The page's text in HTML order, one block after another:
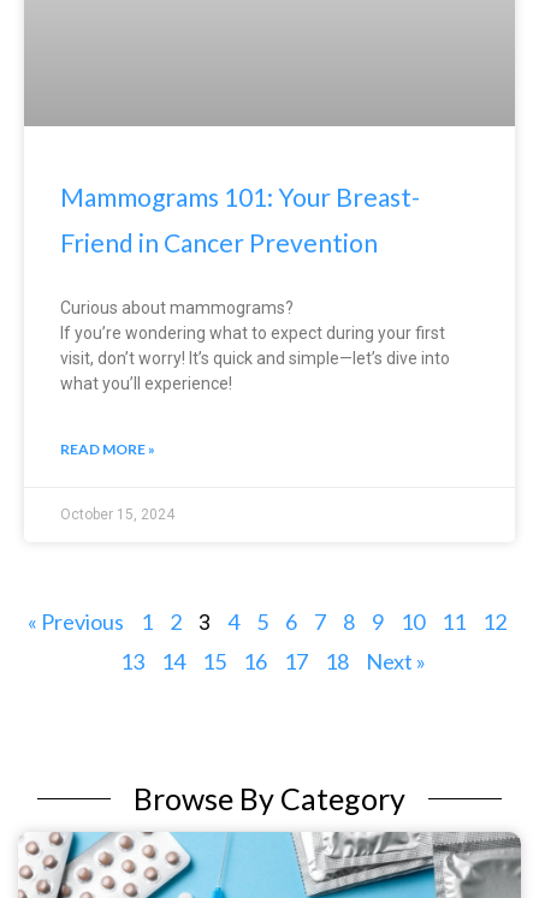
Mammograms 101: Your Breast-
Friend in Cancer Prevention
Curious about mammograms?
If you’re wondering what to expect during your first
visit, don’t worry! It’s quick and simple—let’s dive into
what you’ll experience!
READ MORE »
October 15, 2024
« Previous 1 2 3 4 5 6 7 8 9 10 11
12
13
14 15 16 17 18 Next »
Browse By Category